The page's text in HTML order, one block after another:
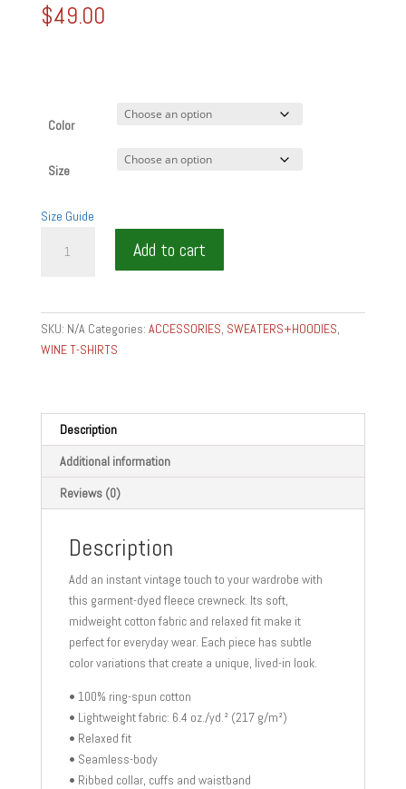
$49.00
Color
Size
Size Guide
garment-
quantity
Add to cart
SKU: N/A Categories: ACCESSORIES, SWEATERS+HOODIES,
WINE T-SHIRTS
Description
Additional information
Reviews (0)
Description
Add an instant vintage touch to your wardrobe with
this garment-dyed fleece crewneck. Its soft,
midweight cotton fabric and relaxed fit make it
perfect for everyday wear. Each piece has subtle
color variations that create a unique, lived-in look.
• 100% ring-spun cotton
• Lightweight fabric: 6.4 oz./yd.² (217 g/m²)
• Relaxed fit
• Seamless-body
• Ribbed collar, cuffs and waistband